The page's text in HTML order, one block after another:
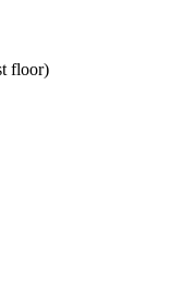
floor)